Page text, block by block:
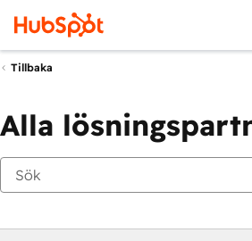
Tillbaka
Alla